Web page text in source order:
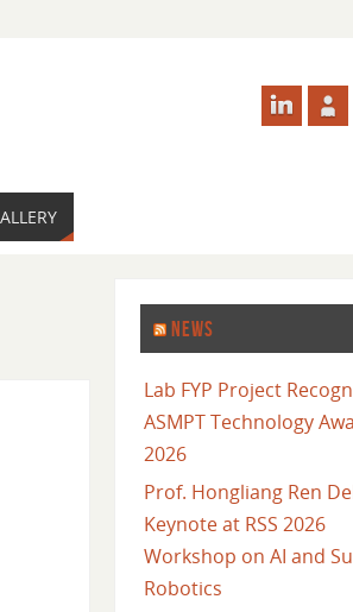
NEWS
Lab FYP Project
ASMPT Technology
2026
Prof. Hongliang Ren
Keynote at RSS 2026
Workshop on AI and
Robotics